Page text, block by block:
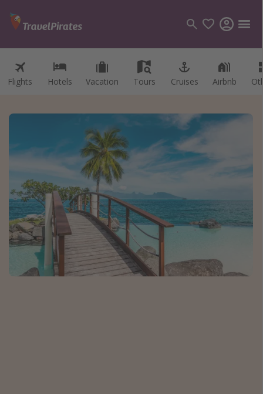
Flights Hotels Vacation Tours Cruises Airbnb
Categories
Vacations
Destinations
Destination guide
USA
Canada
Caribbean